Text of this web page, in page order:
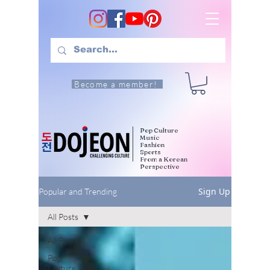
Become a member!
Pop Culture
Music
Fashion
Sports
From a Korean
Perspective
Popular and Trending Sign Up
All Posts
Pop
Culture
All Posts